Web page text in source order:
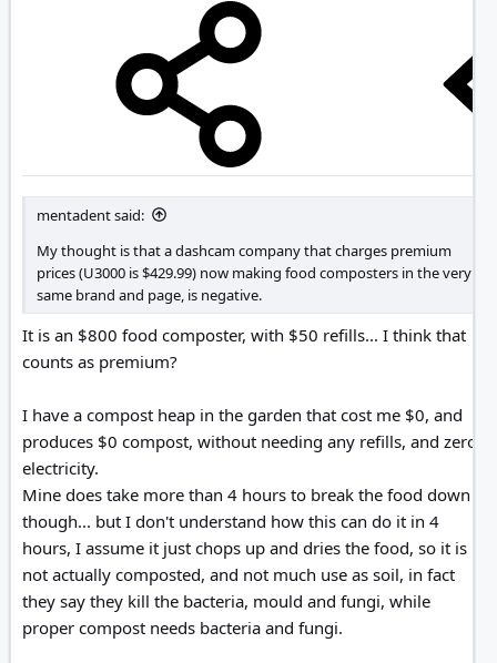
mentadent said:
My thought is that a dashcam company that charges premium
prices (U3000 is $429.99) now making food composters in the very
same brand and page, is negative.
It is an $800 food composter, with $50 refills... I think that
counts as premium?
I have a compost heap in the garden that cost me $0, and
produces $0 compost, without needing any refills, and zero
electricity.
Mine does take more than 4 hours to break the food down
though... but I don't understand how this can do it in 4
hours, I assume it just chops up and dries the food, so it is
not actually composted, and not much use as soil, in fact
they say they kill the bacteria, mould and fungi, while
proper compost needs bacteria and fungi.